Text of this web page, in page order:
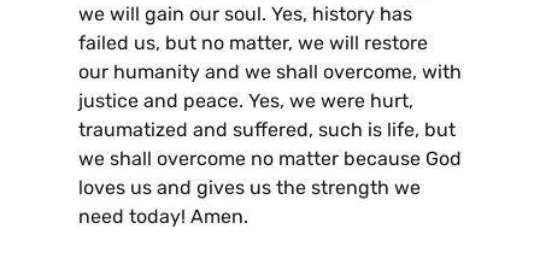
we will gain our soul. Yes, history has
failed us, but no matter, we will restore
our humanity and we shall overcome, with
justice and peace. Yes, we were hurt,
traumatized and suffered, such is life, but
we shall overcome no matter because God
loves us and gives us the strength we
need today! Amen.